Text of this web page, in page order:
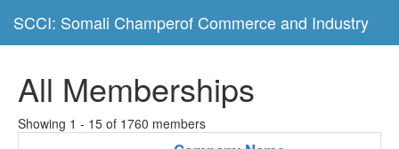
SCCI: Somali Champerof Commerce and Industry
All Memberships
Showing 1 - 15 of 1760 members